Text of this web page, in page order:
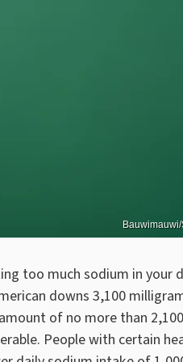
too much sodium in your
downs 3,100
of no more than 2,100
People with certain